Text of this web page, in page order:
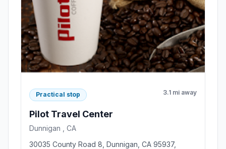
Practical stop 3.1 mi away
Pilot Travel Center
Dunnigan , CA
30035 County Road 8, Dunnigan, CA 95937,